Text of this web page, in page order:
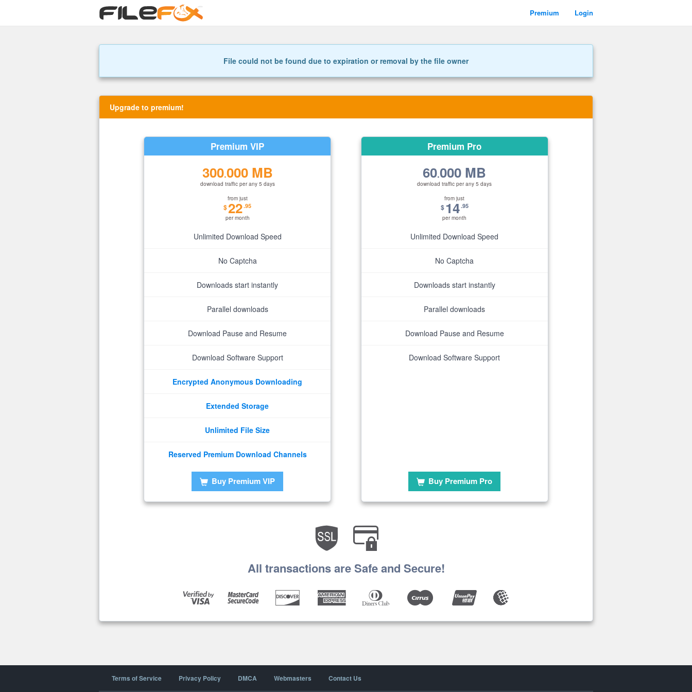
Premium Login
File could not be found due to expiration or removal by the file owner
Upgrade to premium!
Premium VIP
300.000 MB
download traffic per any 5 days
from just
$22.95
per month
Unlimited Download Speed
No Captcha
Downloads start instantly
Parallel downloads
Download Pause and Resume
Download Software Support
Encrypted Anonymous Downloading
Extended Storage
Unlimited File Size
Reserved Premium Download Channels
Buy Premium VIP
Premium Pro
60.000 MB
download traffic per any 5 days
from just
$14.95
per month
Unlimited Download Speed
No Captcha
Downloads start instantly
Parallel downloads
Download Pause and Resume
Download Software Support
Buy Premium Pro
All transactions are Safe and Secure!
Terms of Service Privacy Policy DMCA Webmasters Contact Us